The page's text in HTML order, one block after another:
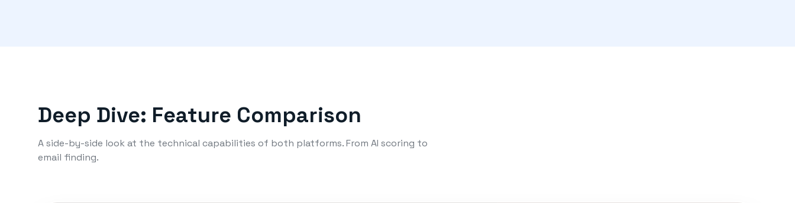
Deep Dive: Feature Comparison
A side-by-side look at the technical capabilities of both platforms. From AI scoring to
email finding.